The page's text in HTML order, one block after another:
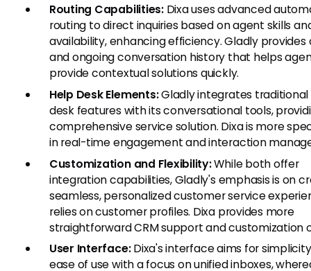
Routing Capabilities:Dixa uses advanced
routing to direct inquiries based on agent skills
availability, enhancing efficiency. Gladly provides
and ongoing conversation history that helps
provide contextual solutions quickly.
Help Desk Elements:Gladly integrates
desk features with its conversational tools,
comprehensive service solution. Dixa is more
in real-time engagement and interaction
Customization and Flexibility:While both offer
integration capabilities, Gladly's emphasis is on
seamless, personalized customer service
relies on customer profiles. Dixa provides more
straightforward CRM support and customization
User Interface:Dixa's interface aims for
ease of use with a focus on unified inboxes,